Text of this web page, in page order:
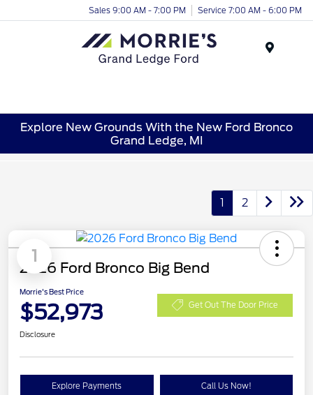
Sales 9:00 AM - 7:00 PM Service 7:00 AM - 6:00 PM
Explore New Grounds With the New Ford Bronco
Grand Ledge, MI
1 2
1
2026 Ford Bronco Big Bend
Morrie's Best Price
$52,973 Get Out The Door Price
Disclosure
Explore Payments Call Us Now!